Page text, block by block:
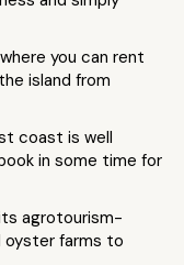
you can rent
island from
coast is well
in some time for
agrotourism-
oyster farms to